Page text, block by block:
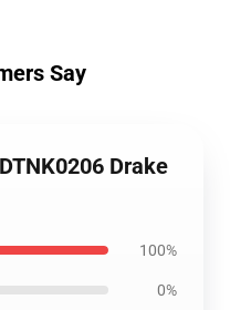
Say
Drake
100%
0%